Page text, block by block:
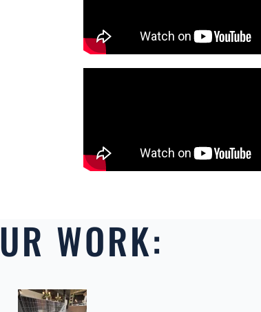
WORK: